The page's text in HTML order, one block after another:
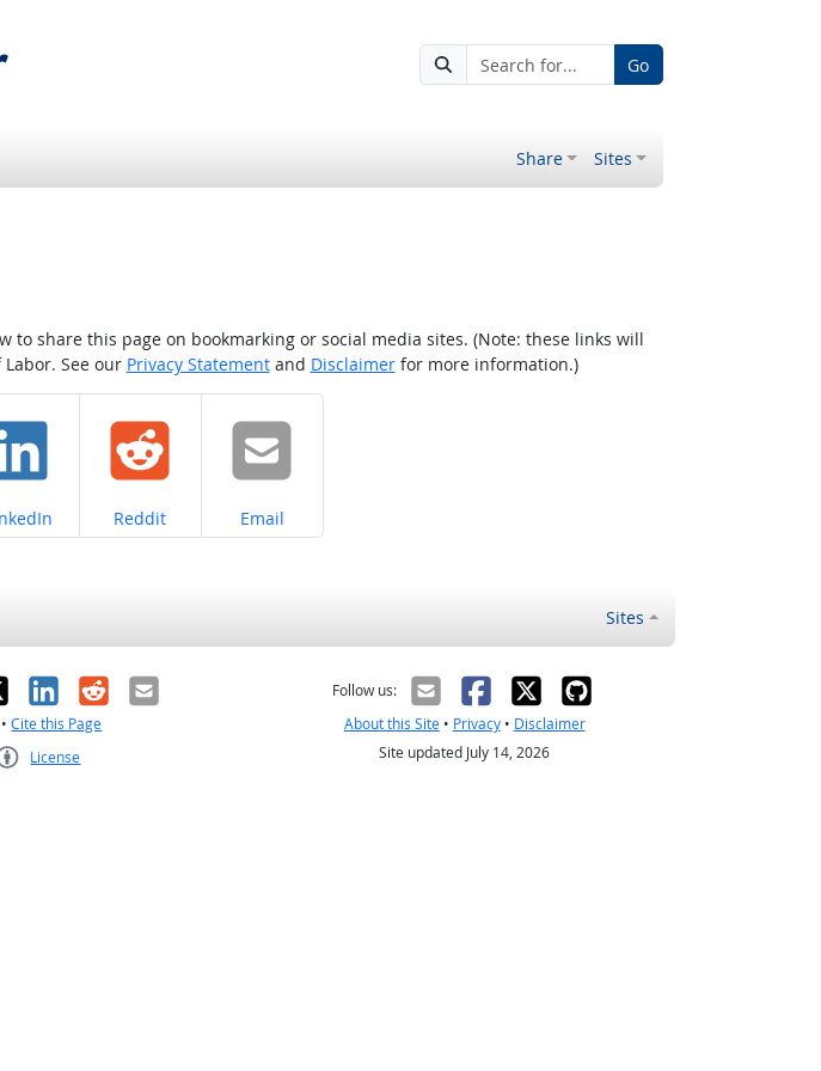
Go
Share Sites
share this page on bookmarking or social media sites. (Note: these links will
See our Privacy Statementand Disclaimerfor more information.)
on Share on
Reddit Share on
Email
Sites
LinkedIn
RedditEmail
•Cite this Page
License
Follow us:
About this Site• Privacy• Disclaimer
Site updated July 14, 2026